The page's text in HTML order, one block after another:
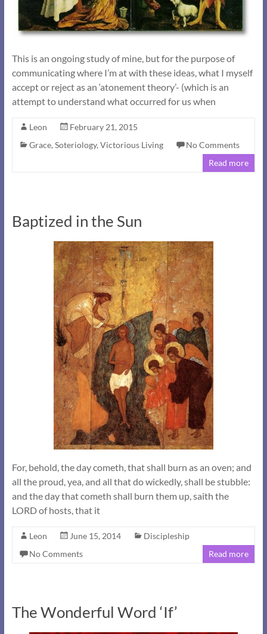
This is an ongoing study of mine, but for the purpose of
communicating where I’m at with these ideas, what I myself
accept or reject as an ‘atonement theory’- (which is an
attempt to understand what occurred for us when
Leon
February 21, 2015
Grace, Soteriology, Victorious Living
No Comments
Read more
Baptized in the Sun
For, behold, the day cometh, that shall burn as an oven; and
all the proud, yea, and all that do wickedly, shall be stubble:
and the day that cometh shall burn them up, saith the
LORD of hosts, that it
Leon June 15, 2014
Discipleship
No Comments
Read more
The Wonderful Word ‘If’